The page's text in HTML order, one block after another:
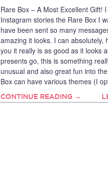
Rare Box – A Most Excellent Gift!
Instagram stories the Rare Box I
have been sent so many
amazing it looks. I can absolutely,
you it really is as good as it looks
presents go, this is something
unusual and also great fun into
Box can have various themes (I
CONTINUE READING →